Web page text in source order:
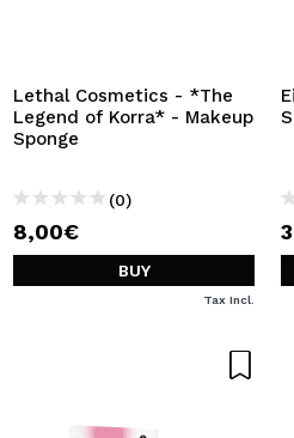
your orders and consult your
Lethal Cosmetics - *The
Legend of Korra* - Makeup
Sponge
(0)
8,00€
BUY
Tax Incl.